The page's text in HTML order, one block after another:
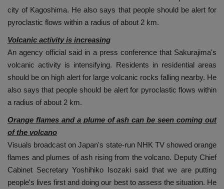
city of Kagoshima. He also says that people should be alert for
pyroclastic flows within a radius of about 2 km.
Volcanic activity is increasing
An agency official said in a press conference that Sakurajima's
volcanic activity is intensifying. Residents in residential areas
should be on high alert for large volcanic rocks falling nearby. He
also says that people should be alert for pyroclastic flows within
a radius of about 2 km.
Orange flames and a plume of ash can be seen coming out
of the volcano
Visuals broadcast on Japan's state-run NHK TV showed orange
flames and plumes of ash rising from the volcano. Deputy Chief
Cabinet Secretary Yoshihiko Isozaki said that we are putting
people's lives first and doing our best to assess the situation. He